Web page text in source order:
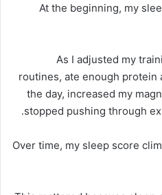
At the beginning, my
As I adjusted my
routines, ate enough protein
the day, increased my
stopped pushing through
Over time, my sleep score